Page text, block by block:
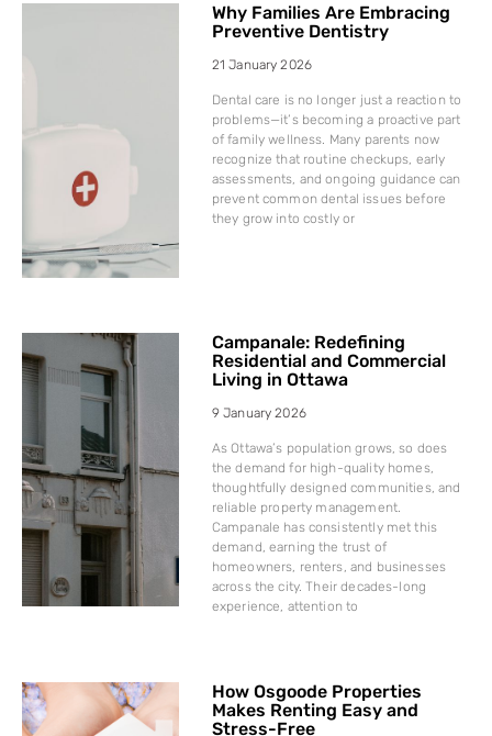
Why Families Are Embracing
Preventive Dentistry
21 January 2026
Dental care is no longer just a reaction to
problems—it’s becoming a proactive part
of family wellness. Many parents now
recognize that routine checkups, early
assessments, and ongoing guidance can
prevent common dental issues before
they grow into costly or
Campanale: Redefining
Residential and Commercial
Living in Ottawa
9 January 2026
As Ottawa’s population grows, so does
the demand for high-quality homes,
thoughtfully designed communities, and
reliable property management.
Campanale has consistently met this
demand, earning the trust of
homeowners, renters, and businesses
across the city. Their decades-long
experience, attention to
How Osgoode Properties
Makes Renting Easy and
Stress-Free